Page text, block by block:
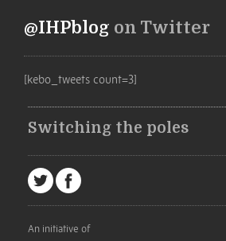
@IHPblog on Twitter
[kebo_tweets count=3]
Switching the poles
An initiative of